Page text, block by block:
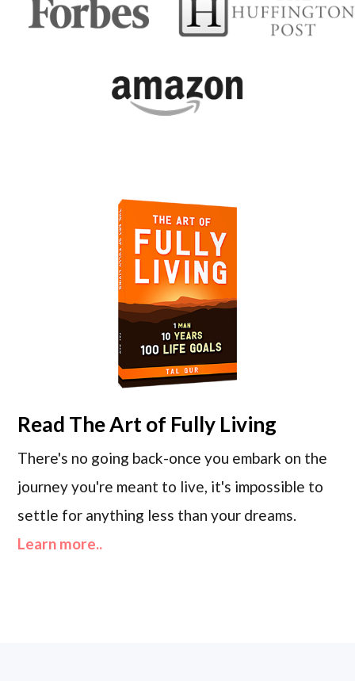
Read The Art of Fully Living
There's no going back-once you embark on the
journey you're meant to live, it's impossible to
settle for anything less than your dreams.
Learn more..